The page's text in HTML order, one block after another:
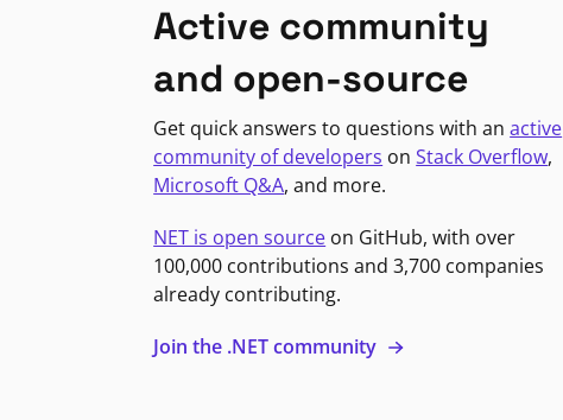
Active community
and open-source
Get quick answers to questions with anactive
community of developers onStack Overflow,
Microsoft Q&A, and more.
NET is open source on GitHub, with over
100,000 contributions and 3,700 companies
already contributing.
Join the .NET community